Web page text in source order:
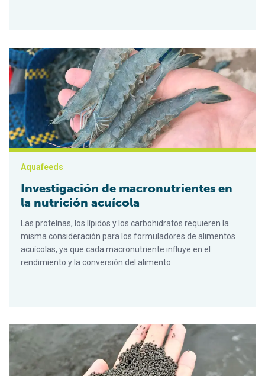
Investigación de macronutrientes en la nutrición acuícola
Aquafeeds
Investigación de macronutrientes en
la nutrición acuícola
Las proteínas, los lípidos y los carbohidratos requieren la
misma consideración para los formuladores de alimentos
acuícolas, ya que cada macronutriente influye en el
rendimiento y la conversión del alimento.
Macronutrient research in aquaculture nutrition